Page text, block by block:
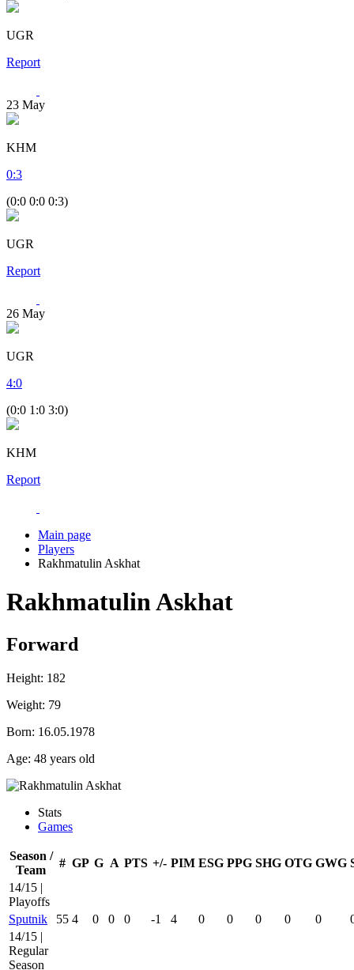
UGR
Report
23 May
KHM
0:3
(0:0 0:0 0:3)
UGR
Report
26 May
UGR
4:0
(0:0 1:0 3:0)
KHM
Report
Main page
Players
Rakhmatulin Askhat
Rakhmatulin Askhat
Forward
Height: 182
Weight: 79
Born: 16.05.1978
Age: 48 years old
Stats
Games
Season /
Team
# GP G A PTS +/- PIM ESG PPG SHG OTG GWG
14/15 |
Playoffs
Sputnik
55 4 0 0 0 -1 4 0 0 0 0 0
14/15 |
Regular
Season